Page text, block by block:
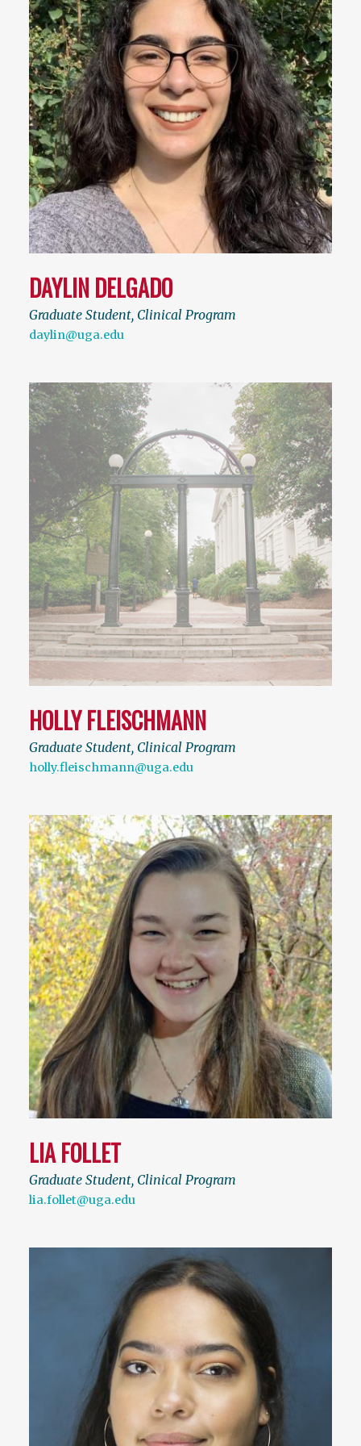
DAYLIN DELGADO
Graduate Student, Clinical Program
daylin@uga.edu
HOLLY FLEISCHMANN
Graduate Student, Clinical Program
holly.fleischmann@uga.edu
LIA FOLLET
Graduate Student, Clinical Program
lia.follet@uga.edu